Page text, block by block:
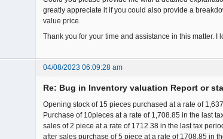
greatly appreciate it if you could also provide a
value price.
Thank you for your time and assistance in this matter. I
04/08/2023 06:09:28 am
Re: Bug in Inventory valuation Report or
Opening stock of 15 pieces purchased at a rate of
Purchase of 10pieces at a rate of 1,708.85 in the last
sales of 2 piece at a rate of 1712.38 in the last tax
after sales purchase of 5 piece at a rate of 1708.85 in